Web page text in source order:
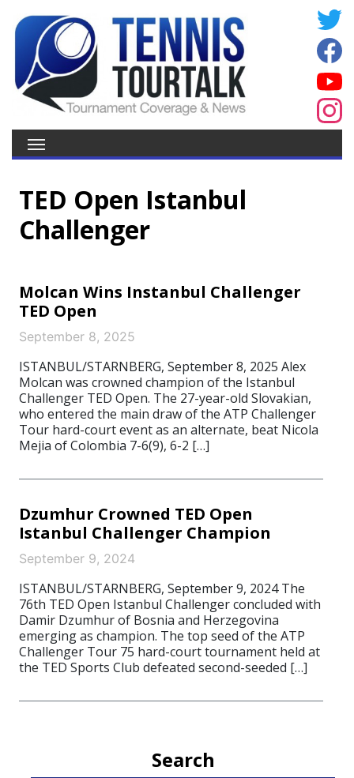
TED Open Istanbul
Challenger
Molcan Wins Instanbul Challenger
TED Open
September 8, 2025
ISTANBUL/STARNBERG, September 8, 2025 Alex
Molcan was crowned champion of the Istanbul
Challenger TED Open. The 27-year-old Slovakian,
who entered the main draw of the ATP Challenger
Tour hard-court event as an alternate, beat Nicola
Mejia of Colombia 7-6(9), 6-2 […]
Dzumhur Crowned TED Open
Istanbul Challenger Champion
September 9, 2024
ISTANBUL/STARNBERG, September 9, 2024 The
76th TED Open Istanbul Challenger concluded with
Damir Dzumhur of Bosnia and Herzegovina
emerging as champion. The top seed of the ATP
Challenger Tour 75 hard-court tournament held at
the TED Sports Club defeated second-seeded […]
Search